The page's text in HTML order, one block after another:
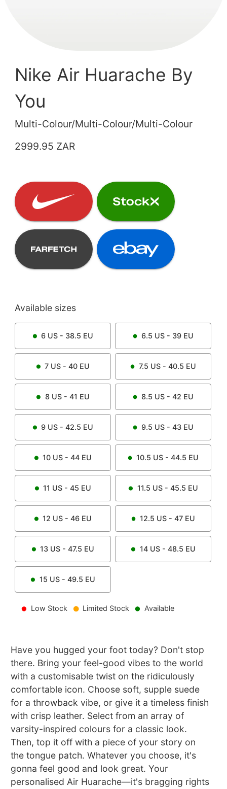
Nike Air Huarache By
You
Multi-Colour/Multi-Colour/Multi-Colour
2999.95 ZAR
Available sizes
6 US - 38.5 EU 6.5 US - 39 EU
7 US - 40 EU 7.5 US - 40.5 EU
8US - 41 EU 8.5 US - 42 EU
9 US - 42.5 EU 9.5 US - 43 EU
10 US - 44 EU 10.5 US - 44.5 EU
11 US - 45 EU 11.5 US - 45.5 EU
12 US - 46 EU 12.5 US - 47 EU
13 US - 47.5 EU 14US - 48.5 EU
15 US - 49.5 EU
Low Stock Limited Stock Available
Have you hugged your foot today? Don't stop
there. Bring your feel-good vibes to the world
with a customisable twist on the ridiculously
comfortable icon. Choose soft, supple suede
for a throwback vibe, or give it a timeless finish
with crisp leather. Select from an array of
varsity-inspired colours for a classic look.
Then, top it off with a piece of your story on
the tongue patch. Whatever you choose, it's
gonna feel good and look great. Your
personalised Air Huarache—it's bragging rights